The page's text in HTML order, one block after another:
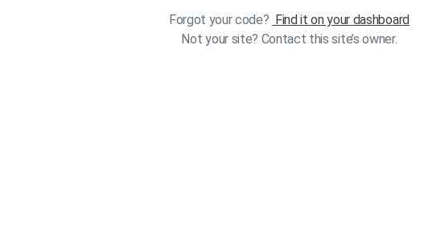
Forgot your code? Find it on your dashboard
Not your site? Contact this site’s owner.